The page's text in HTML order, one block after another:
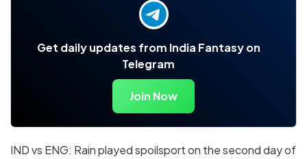
Get daily updates from India Fantasy on
Telegram
Join Now
IND vs ENG: Rain played spoilsport on the second day of